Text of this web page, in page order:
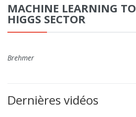
MACHINE LEARNING
HIGGS SECTOR
Brehmer
Dernières vidéos